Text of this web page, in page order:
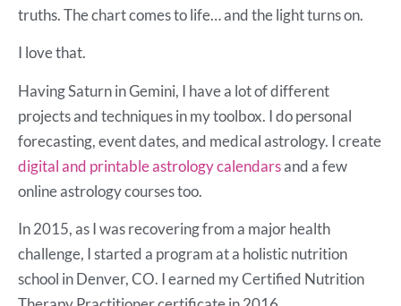
truths. The chart comes to life… and the light turns on.
I love that.
Having Saturn in Gemini, I have a lot of different
projects and techniques in my toolbox. I do personal
forecasting, event dates, and medical astrology. I create
digital and printable astrology calendarsand a few
online astrology courses too.
In 2015, as I was recovering from a major health
challenge, I started a program at a holistic nutrition
school in Denver, CO. I earned my Certified Nutrition